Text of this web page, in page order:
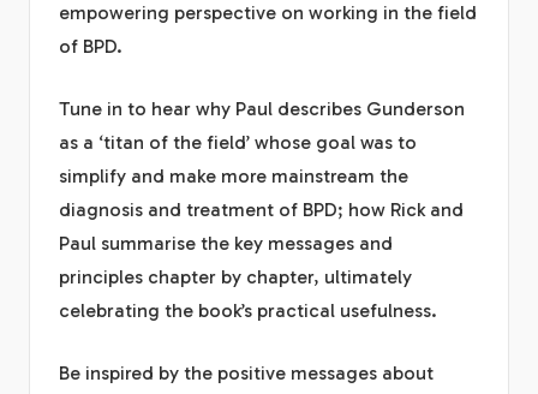
empowering perspective on working in the field
of BPD.
Tune in to hear why Paul describes Gunderson
as a ‘titan of the field’ whose goal was to
simplify and make more mainstream the
diagnosis and treatment of BPD; how Rick and
Paul summarise the key messages and
principles chapter by chapter, ultimately
celebrating the book’s practical usefulness.
Be inspired by the positive messages about